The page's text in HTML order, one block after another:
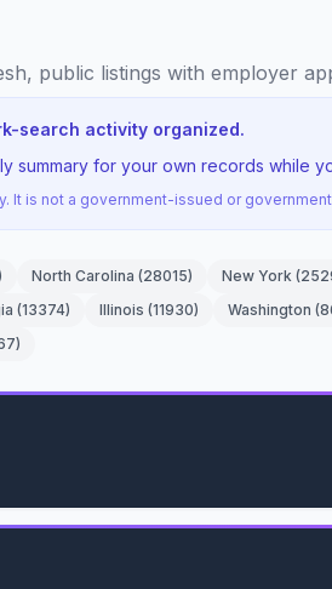
public listings with employer
search activity organized.
summary for your own records while
It is not a government-issued or
North Carolina (28015) New York (
(13374) Illinois (11930) Washington (
)